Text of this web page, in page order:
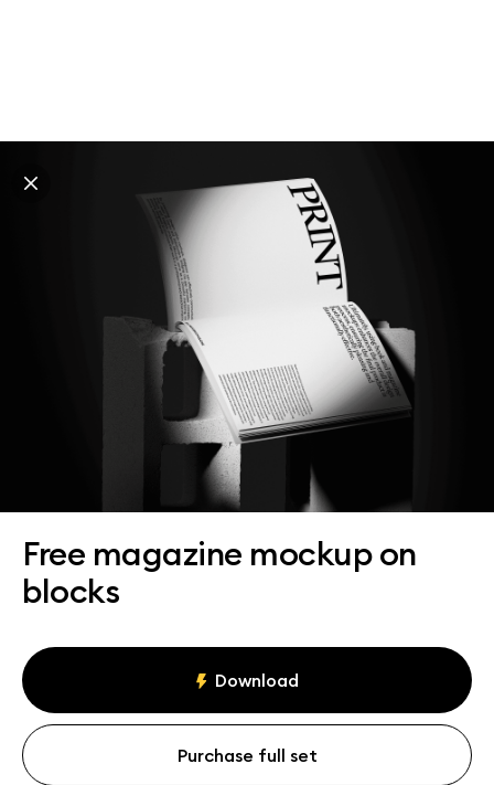
Free magazine mockup on
blocks
Download
Purchase full set
Explore all mockups
Every mockup we've made, in one place. Device
mockups, branding mockups, apparel mockups,
packaging mockups, print and outdoor scenes built for
designers and agencies who care about presentation. A
curated collection with a selective eye and art directed
compositions across every category. Browse by type
and find the right scene for your next project. Available
in Figma and PSD.
Paid + Free